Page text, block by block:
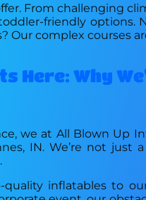
From challenging
friendly options.
Our complex courses
Here: Why
we at All Blown Up
IN. We’re not
inflatables to